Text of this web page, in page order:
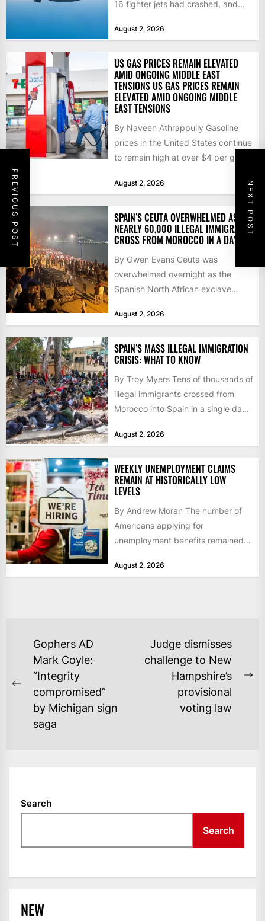
PREVIOUS POST NEXT POST
16 fighter jets had crashed, and
August 2, 2026
US GAS PRICES REMAIN ELEVATED
AMID ONGOING MIDDLE EAST
TENSIONS US GAS PRICES REMAIN
ELEVATED AMID ONGOING MIDDLE
EAST TENSIONS
By Naveen Athrappully Gasoline
prices in the United States continue
to remain high at over $4 per gallon
August 2, 2026
SPAIN’S CEUTA OVERWHELMED AS
NEARLY 60,000 ILLEGAL IMMIGRANTS
CROSS FROM MOROCCO IN A DAY
By Owen Evans Ceuta was
overwhelmed overnight as the
Spanish North African exclave
60,000...
August 2, 2026
SPAIN’S MASS ILLEGAL IMMIGRATION
CRISIS: WHAT TO KNOW
By Troy Myers Tens of thousands of
illegal immigrants crossed from
Morocco into Spain in a single day,
August 2, 2026
WEEKLY UNEMPLOYMENT CLAIMS
REMAIN AT HISTORICALLY LOW
LEVELS
By Andrew Moran The number of
Americans applying for
unemployment benefits remained
as layoffs...
August 2, 2026
POST
NAVIGATION
Previous
post:
Gophers AD
Mark Coyle:
“Integrity
compromised”
by Michigan sign
saga
Judge dismisses
challenge to New
Hampshire’s
provisional
voting law
Search
Search
NEW